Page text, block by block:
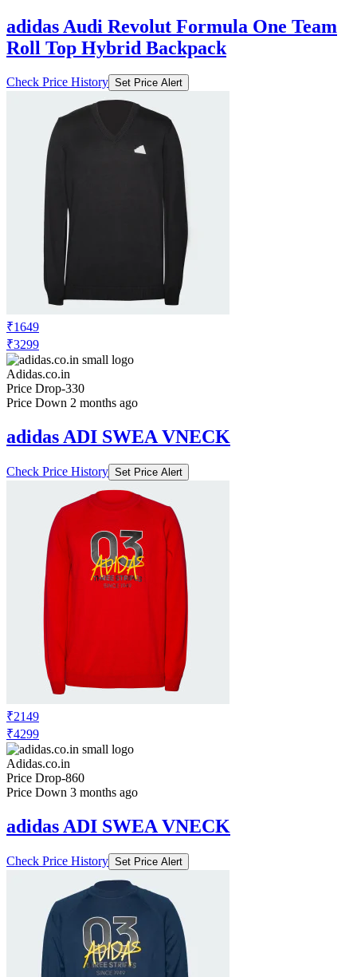
adidas Audi Revolut Formula One Team
Roll Top Hybrid Backpack
Check Price History Set Price Alert
₹1649
₹3299
Adidas.co.in
Price Drop-330
Price Down 2 months ago
adidas ADI SWEA VNECK
Check Price History Set Price Alert
₹2149
₹4299
Adidas.co.in
Price Drop-860
Price Down 3 months ago
adidas ADI SWEA VNECK
Check Price History Set Price Alert